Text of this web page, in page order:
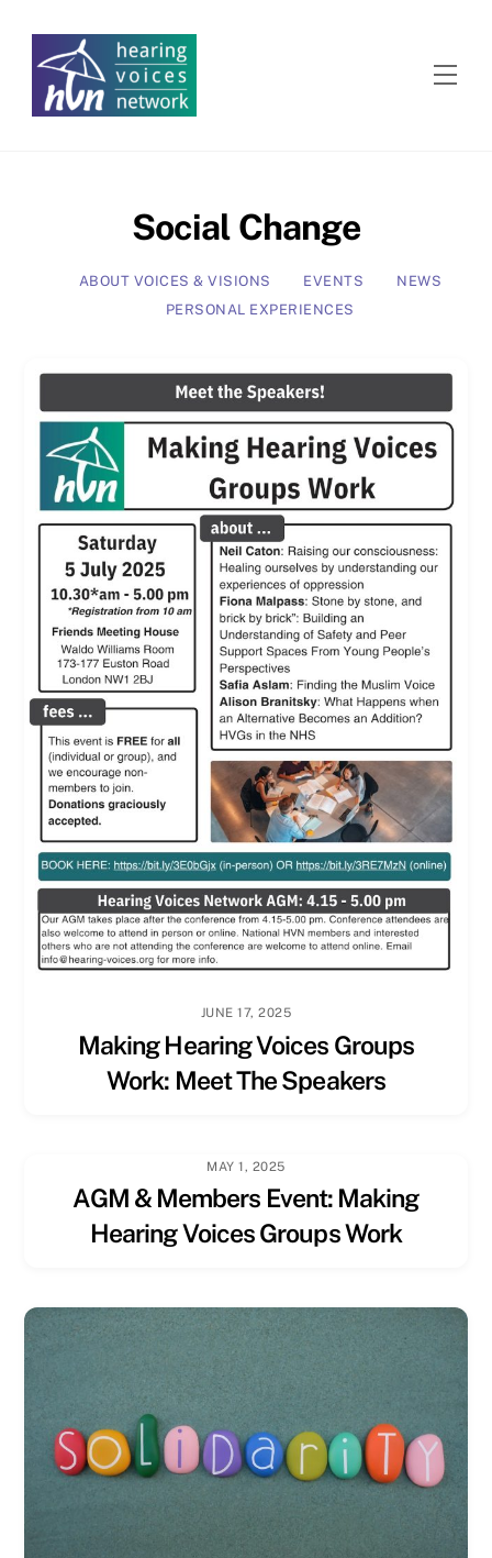
content
Social Change
ABOUT VOICES & VISIONS EVENTS
NEWS
PERSONAL EXPERIENCES
JUNE 17, 2025
Making Hearing Voices Groups
Work: Meet The Speakers
MAY 1, 2025
AGM & Members Event: Making
Hearing Voices Groups Work